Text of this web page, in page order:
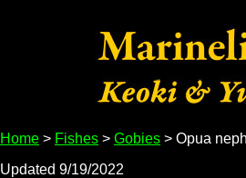
Home > Fishes > Gobies > Opua
Updated 9/19/2022